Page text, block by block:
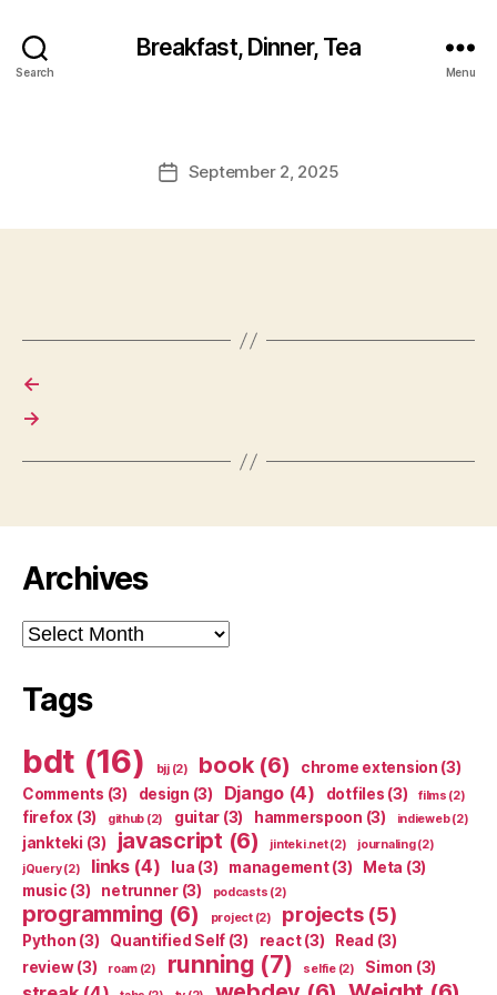
Search
Breakfast, Dinner, Tea
Menu
PostSeptember 2, 2025
←
→
Archives
Archives
Tags
bdt (16) bjj(2) book(6) chrome extension (3)
Comments (3) design (3) Django(4) dotfiles (3) films (2)
firefox (3) github (2) guitar (3) hammerspoon (3) indieweb(2)
jankteki (3) javascript (6) jinteki.net(2) journaling(2)
jQuery(2) links(4) lua (3) management(3) Meta (3)
music (3) netrunner(3) podcasts (2)
programming (6) project(2) projects(5)
Python (3) Quantified Self (3) react(3) Read (3)
review(3) roam(2) running (7) selfie(2) Simon (3)